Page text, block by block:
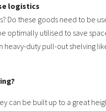
logistics
Do these goods need to be
optimally utilised to save
heavy-duty pull-out shelving
can be built up to a great